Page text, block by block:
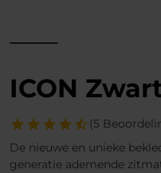
ICON
(5
De nieuwe en unieke
generatie ademende